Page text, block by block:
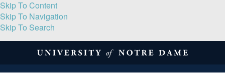
Skip To Content
Skip To Navigation
Skip To Search